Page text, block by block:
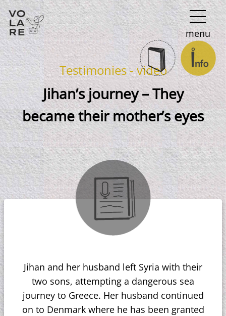
Main
Navigation
menu
Testimonies - video
Jihan’s journey – They
became their mother’s eyes
Jihan and her husband left Syria with their
two sons, attempting a dangerous sea
journey to Greece. Her husband continued
on to Denmark where he has been granted